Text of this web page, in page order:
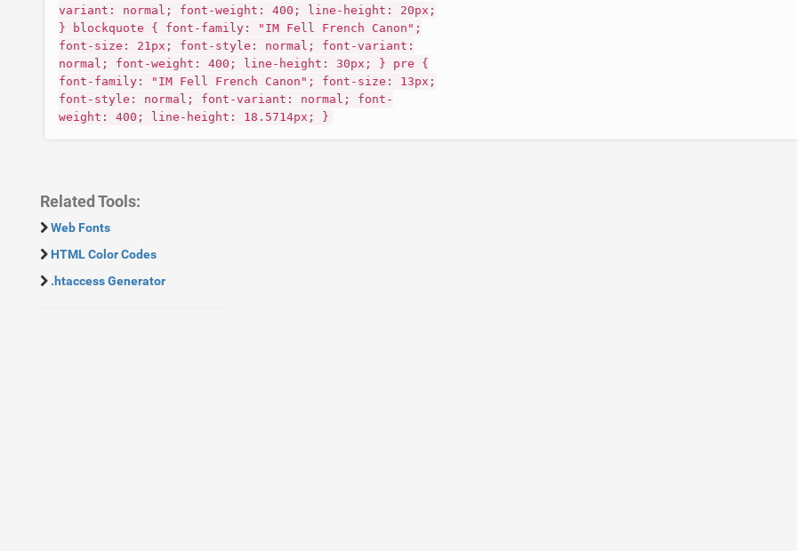
variant: normal; font-weight: 400; line-height: 20px;
} blockquote { font-family: "IM Fell French Canon";
font-size: 21px; font-style: normal; font-variant:
normal; font-weight: 400; line-height: 30px; } pre {
font-family: "IM Fell French Canon"; font-size: 13px;
font-style: normal; font-variant: normal; font-
weight: 400; line-height: 18.5714px; }
Related Tools:
Web Fonts
HTML Color Codes
.htaccess Generator